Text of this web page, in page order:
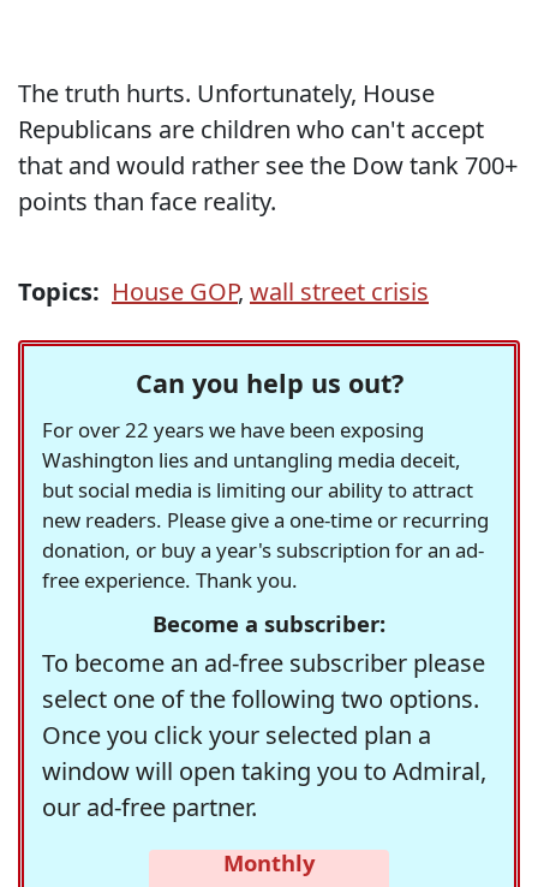
The truth hurts. Unfortunately, House
Republicans are children who can't accept
that and would rather see the Dow tank 700+
points than face reality.
Topics: House GOP, wall street crisis
Can you help us out?
For over 22 years we have been exposing
Washington lies and untangling media deceit,
but social media is limiting our ability to attract
new readers. Please give a one-time or recurring
donation, or buy a year's subscription for an ad-
free experience. Thank you.
Become a subscriber:
To become an ad-free subscriber please
select one of the following two options.
Once you click your selected plan a
window will open taking you to Admiral,
our ad-free partner.
Monthly